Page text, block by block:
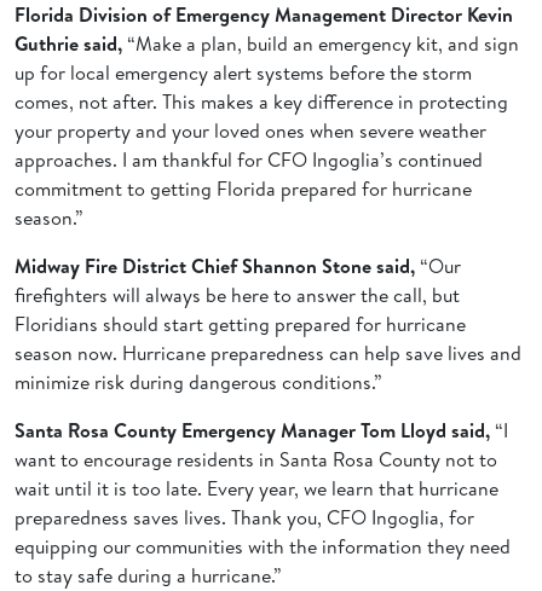
Florida Division of Emergency Management Director Kevin
Guthrie said, “Make a plan, build an emergency kit, and sign
up for local emergency alert systems before the storm
comes, not after. This makes a key difference in protecting
your property and your loved ones when severe weather
approaches. I am thankful for CFO Ingoglia’s continued
commitment to getting Florida prepared for hurricane
season.”
Midway Fire District Chief Shannon Stone said, “Our
firefighters will always be here to answer the call, but
Floridians should start getting prepared for hurricane
season now. Hurricane preparedness can help save lives and
minimize risk during dangerous conditions.”
Santa Rosa County Emergency Manager Tom Lloyd said, “I
want to encourage residents in Santa Rosa County not to
wait until it is too late. Every year, we learn that hurricane
preparedness saves lives. Thank you, CFO Ingoglia, for
equipping our communities with the information they need
to stay safe during a hurricane.”